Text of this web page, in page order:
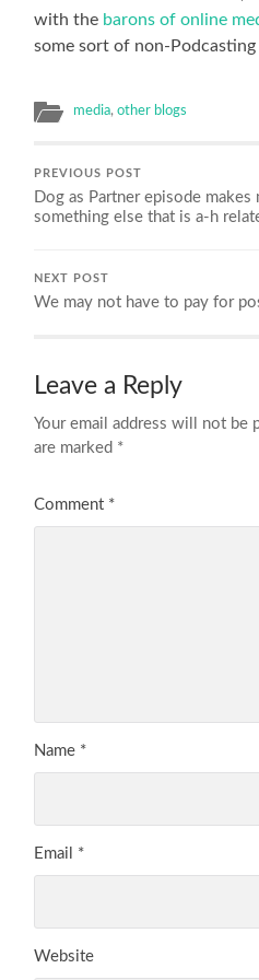
with the barons of online
some sort of non-
media,other blogs
PREVIOUS POST
Dog as Partner episode
something else that is a-h
NEXT POST
We may not have to pay for
Leave a Reply
Your email address will not be
are marked *
Comment *
Name *
Email *
Website